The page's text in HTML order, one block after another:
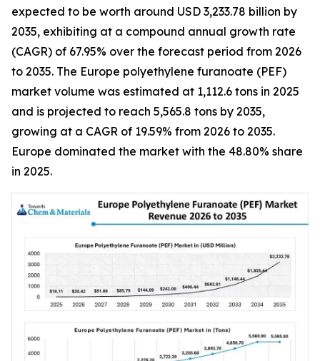
expected to be worth around USD 3,233.78 billion by
2035, exhibiting at a compound annual growth rate
(CAGR) of 67.95% over the forecast period from 2026
to 2035. The Europe polyethylene furanoate (PEF)
market volume was estimated at 1,112.6 tons in 2025
and is projected to reach 5,565.8 tons by 2035,
growing at a CAGR of 19.59% from 2026 to 2035.
Europe dominated the market with the 48.80% share
in 2025.